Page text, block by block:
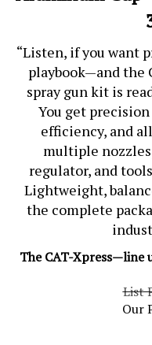
“Listen, if you want
playbook—and the
spray gun kit is
You get
efficiency, and
multiple
regulator, and
Lightweight,
the complete
The CAT-Xpress—line
List
Our